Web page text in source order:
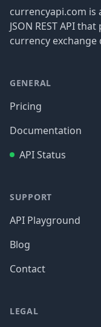
currencyapi.com is
JSON REST API
currency exchange
GENERAL
Pricing
Documentation
API Status
SUPPORT
API Playground
Blog
Contact
LEGAL